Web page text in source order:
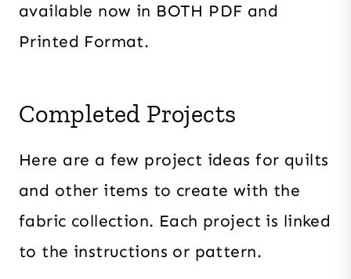
available now in BOTH PDF and
Printed Format.
Completed Projects
Here are a few project ideas for quilts
and other items to create with the
fabric collection. Each project is linked
to the instructions or pattern.